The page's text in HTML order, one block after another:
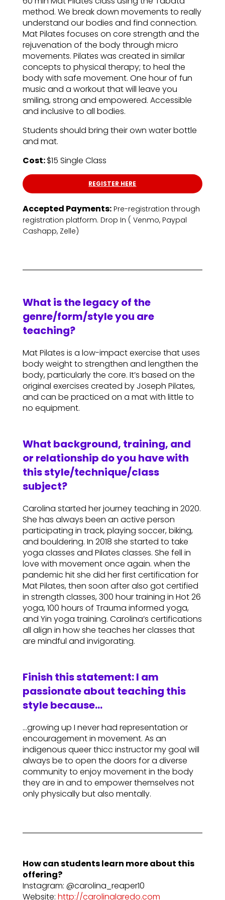
method. We break down movements to really
understand our bodies and find connection.
Mat Pilates focuses on core strength and the
rejuvenation of the body through micro
movements. Pilates was created in similar
concepts to physical therapy; to heal the
body with safe movement. One hour of fun
music and a workout that will leave you
smiling, strong and empowered. Accessible
and inclusive to all bodies.
Students should bring their own water bottle
and mat.
Cost:$15 Single Class
REGISTER HERE
Accepted Payments: Pre-registration through
registration platform. Drop In ( Venmo, Paypal
Cashapp, Zelle)
What is the legacy of the
genre/form/style you are
teaching?
Mat Pilates is a low-impact exercise that uses
body weight to strengthen and lengthen the
body, particularly the core. It’s based on the
original exercises created by Joseph Pilates,
and can be practiced on a mat with little to
no equipment.
What background, training, and
or relationship do you have with
this style/technique/class
subject?
Carolina started her journey teaching in 2020.
She has always been an active person
participating in track, playing soccer, biking,
and bouldering. In 2018 she started to take
yoga classes and Pilates classes. She fell in
love with movement once again. when the
pandemic hit she did her first certification for
Mat Pilates, then soon after also got certified
in strength classes, 300 hour training in Hot 26
yoga, 100 hours of Trauma informed yoga,
and Yin yoga training. Carolina’s certifications
all align in how she teaches her classes that
are mindful and invigorating.
Finish this statement: I am
passionate about teaching this
style because…
…growing up I never had representation or
encouragement in movement. As an
indigenous queer thicc instructor my goal will
always be to open the doors for a diverse
community to enjoy movement in the body
they are in and to empower themselves not
only physically but also mentally.
How can students learn more about this
offering?
Instagram: @carolina_reaper10
Website: http://carolinalaredo.com